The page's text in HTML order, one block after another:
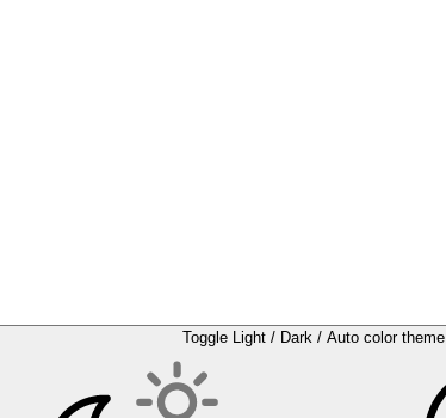
Toggle Light / Dark / Auto color theme